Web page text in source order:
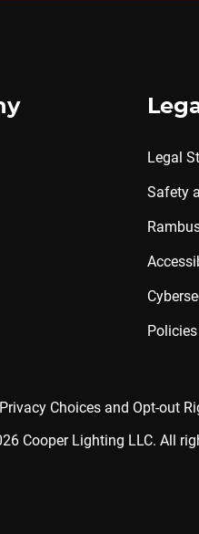
Legal
Safety
Choices and Opt-out
Cooper Lighting LLC. All